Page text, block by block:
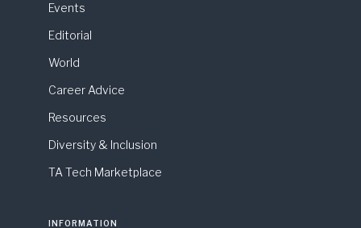
Events
Editorial
World
Career Advice
Resources
Diversity & Inclusion
TA Tech Marketplace
INFORMATION